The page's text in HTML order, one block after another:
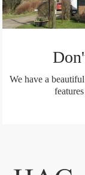
We have a